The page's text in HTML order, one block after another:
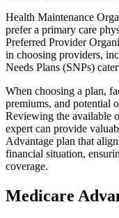
Health Maintenance
prefer a primary care
Preferred Provider
in choosing providers,
Needs Plans (SNPs)
When choosing a plan,
premiums, and potential
Reviewing the available
expert can provide
Advantage plan that
financial situation,
coverage.
Medicare